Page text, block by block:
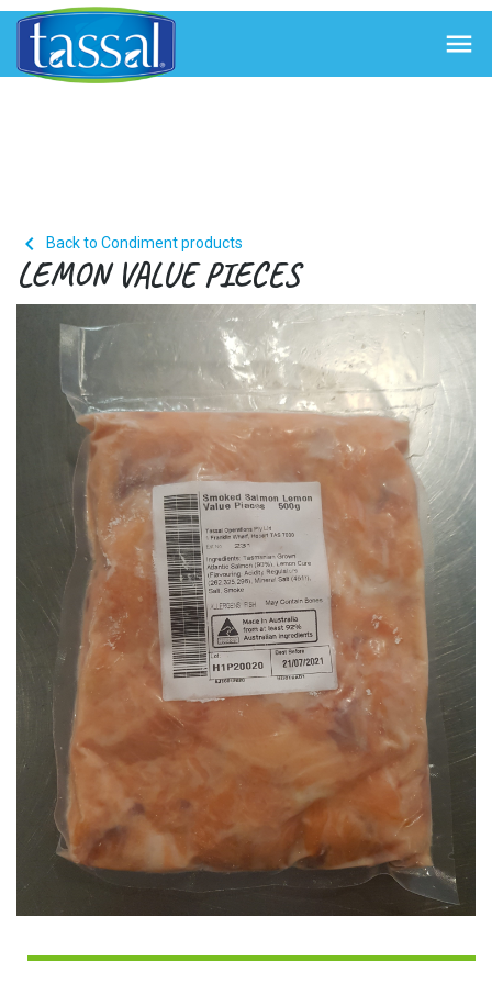

 Back to Condiment products
LEMON VALUE PIECES